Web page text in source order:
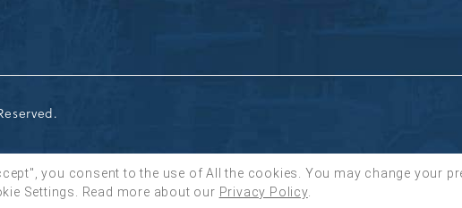
you consent to the use of All the cookies. You may change your
Settings.
Read more about our Privacy Policy.